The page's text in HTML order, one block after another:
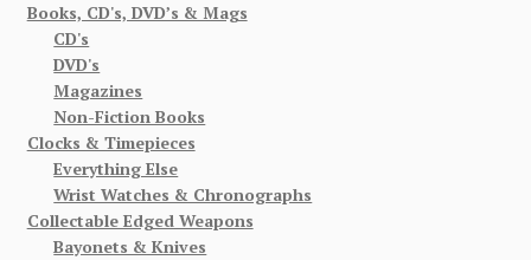
Books, CD's, DVD’s & Mags
CD's
DVD's
Magazines
Non-Fiction Books
Clocks & Timepieces
Everything Else
Wrist Watches & Chronographs
Collectable Edged Weapons
Bayonets & Knives